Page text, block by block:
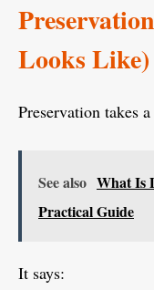
Looks Like)
Preservation takes
See also What Is
Practical Guide
It says: